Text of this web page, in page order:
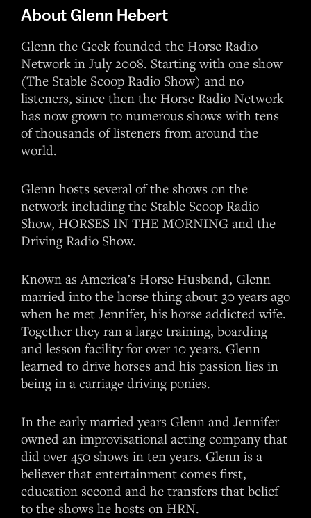
About Glenn Hebert
Glenn the Geek founded the Horse Radio
Network in July 2008. Starting with one show
(The Stable Scoop Radio Show) and no
listeners, since then the Horse Radio Network
has now grown to numerous shows with tens
of thousands of listeners from around the
world.
Glenn hosts several of the shows on the
network including the Stable Scoop Radio
Show, HORSES IN THE MORNING and the
Driving Radio Show.
Known as America’s Horse Husband, Glenn
married into the horse thing about 30 years ago
when he met Jennifer, his horse addicted wife.
Together they ran a large training, boarding
and lesson facility for over 10 years. Glenn
learned to drive horses and his passion lies in
being in a carriage driving ponies.
In the early married years Glenn and Jennifer
owned an improvisational acting company that
did over 450 shows in ten years. Glenn is a
believer that entertainment comes first,
education second and he transfers that belief
to the shows he hosts on HRN.